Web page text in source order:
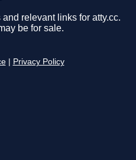
relevant links for atty.cc.
be for sale.
Privacy Policy